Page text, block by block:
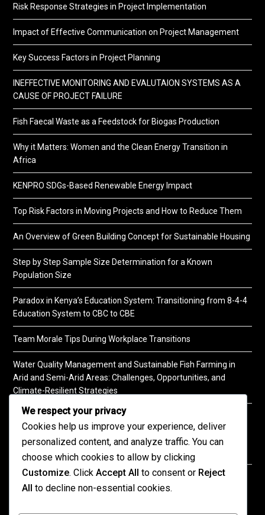
Risk Response Strategies in Project Implementation
Impact of Effective Communication on Project Management
Key Success Factors in Project Planning
INEFFECTIVE MONITORING AND EVALUTAION SYSTEMS AS A
CAUSE OF PROJECT FAILURE
Fish Faecal Waste as a Feedstock for Biogas Production
Why it Matters: Women and the Clean Energy Transition in
Africa
KENPRO SDGs-Based Renewable Energy Impact
Top Risk Factors in Moving Projects and How to Reduce Them
An Overview of Green Building Concept for Sustainable Housing
Step by Step Sample Size Determination for a Known
Population Size
Paradox in Kenya’s Education System: Transitioning from 8-4-4
Education System to CBC to CBE
Team Morale Tips During Workplace Transitions
Water Quality Management and Sustainable Fish Farming in
Arid and Semi-Arid Areas: Challenges, Opportunities, and
Climate-Resilient Strategies
A Practical Guide to Soil Testing
©2026 KENPRO | This website is maintained by
We respect your privacy
Cookies help us improve your experience, deliver
personalized content, and analyze traffic. You can
choose which cookies to allow by clicking
Customize. Click Accept All to consent or Reject
All to decline non-essential cookies.